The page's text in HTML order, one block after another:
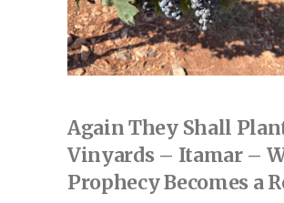
Again They Shall
Vinyards – Itamar –
Prophecy Becomes a